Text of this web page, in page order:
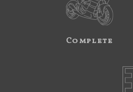
Complete